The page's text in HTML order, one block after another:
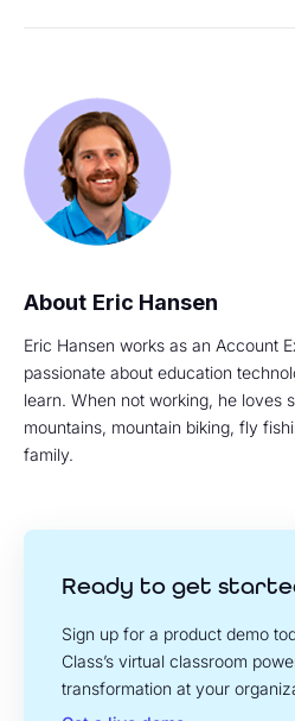
Eric Hansen
Eric Hansen works as an Account
passionate about education
learn. When not working, he loves
mountains, mountain biking, fly
family.
Ready to get
Sign up for a product demo
Class’s virtual classroom
transformation at your